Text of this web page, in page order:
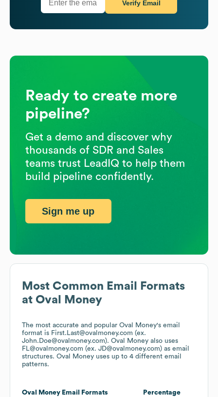
Most Common Email Formats
at Oval Money
The most accurate and popular Oval Money's email
format is First.Last@ovalmoney.com (ex.
John.Doe@ovalmoney.com). Oval Money also uses
FL@ovalmoney.com (ex. JD@ovalmoney.com) as email
structures. Oval Money uses up to 4 different email
patterns.
Oval Money Email Formats Percentage
Verify Email
Ready to create more
pipeline?
Get a demo and discover why
thousands of SDR and Sales
teams trust LeadIQ to help them
build pipeline confidently.
Sign me up